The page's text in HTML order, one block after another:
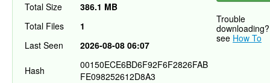
Trouble
downloading?
see How To
Total Size
386.1 MB
Total Files
1
Last Seen
2026-08-08 06:07
Hash
00150ECE6BD6F92F6F2826FAB
FE098252612D8A3